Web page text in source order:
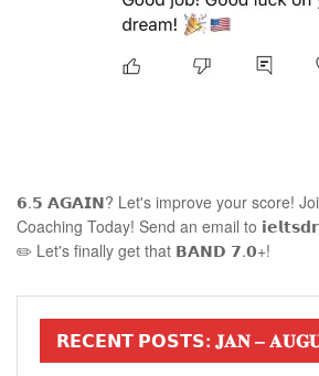
𝟲.𝟱 𝗔𝗚𝗔𝗜𝗡? Let's improve your score!
Coaching Today! Send an email to
✏️ Let's finally get that 𝗕𝗔𝗡𝗗 𝟳.𝟬+!
𝗥𝗘𝗖𝗘𝗡𝗧 𝗣𝗢𝗦𝗧𝗦: 𝐉𝐀𝐍 –